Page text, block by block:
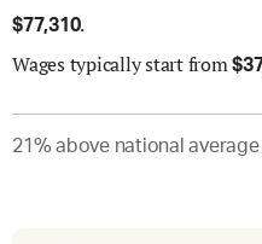
$77,310.
Wages typically start from$
21 % abovenational average